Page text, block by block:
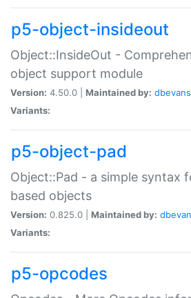
p5-object-insideout
Object::InsideOut -
object support module
Version: 4.50.0 | Maintained by: dbevans
Variants:
p5-object-pad
Object::Pad - a simple syntax
based objects
Version: 0.825.0 | Maintained by:
Variants:
p5-opcodes